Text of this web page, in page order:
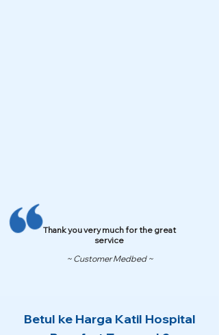
Thank you very much for the great
service
~ Customer Medbed ~
Betul ke Harga Katil Hospital